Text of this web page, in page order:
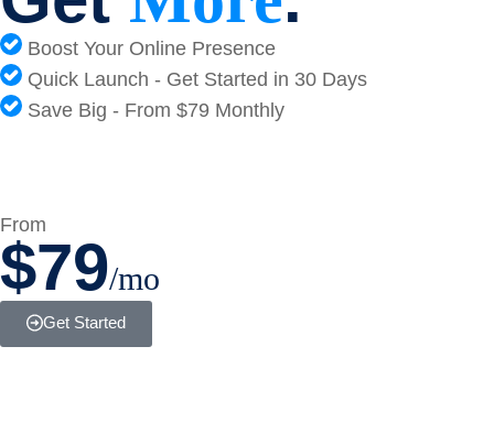
Boost Your Online Presence
Quick Launch - Get Started in 30 Days
Save Big - From $79 Monthly
From
$79/mo
Get Started